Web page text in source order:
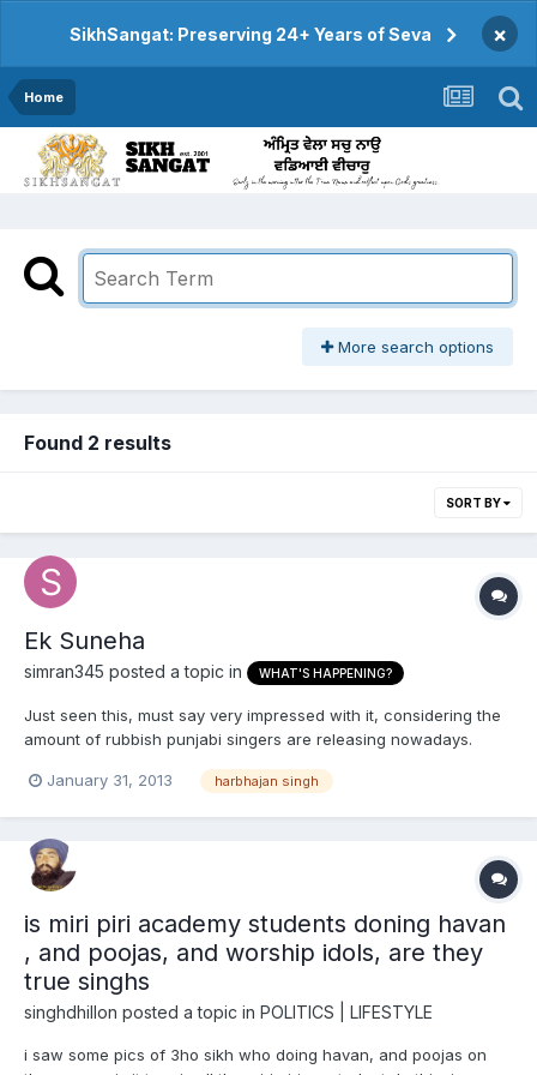
SikhSangat: Preserving 24+ Years of Seva ×
Home
More search options
Found 2 results
SORT BY
Ek Suneha
simran345 posted a topic in WHAT'S HAPPENING?
Just seen this, must say very impressed with it, considering the
amount of rubbish punjabi singers are releasing nowadays.
January 31, 2013 harbhajan singh
is miri piri academy students doning havan
, and poojas, and worship idols, are they
true singhs
singhdhillon posted a topic in POLITICS | LIFESTYLE
i saw some pics of 3ho sikh who doing havan, and poojas on